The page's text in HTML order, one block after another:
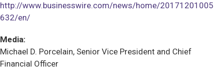
http://www.businesswire.com/news/home/20171201005
632/en/
Media:
Michael D. Porcelain, Senior Vice President and Chief
Financial Officer